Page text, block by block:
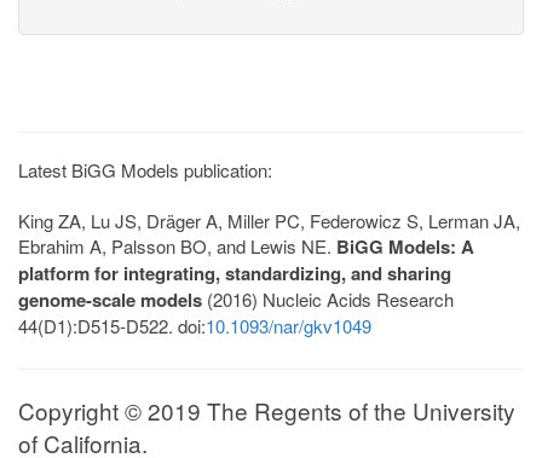
Latest BiGG Models publication:
King ZA, Lu JS, Dräger A, Miller PC, Federowicz S, Lerman JA,
Ebrahim A, Palsson BO, and Lewis NE. BiGG Models: A
platform for integrating, standardizing, and sharing
genome-scale models (2016) Nucleic Acids Research
44(D1):D515-D522. doi:10.1093/nar/gkv1049
Copyright © 2019 The Regents of the University
of California.